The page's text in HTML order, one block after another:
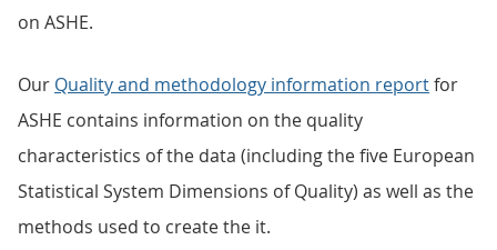
on ASHE.
Our Quality and methodology information reportfor
ASHE contains information on the quality
characteristics of the data (including the five European
Statistical System Dimensions of Quality) as well as the
methods used to create the it.